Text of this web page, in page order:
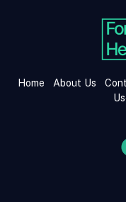
Home About Us